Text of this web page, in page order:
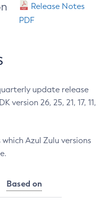
Release Notes
PDF
update release
version 26, 25, 21, 17, 11,
Azul Zulu versions
Based on